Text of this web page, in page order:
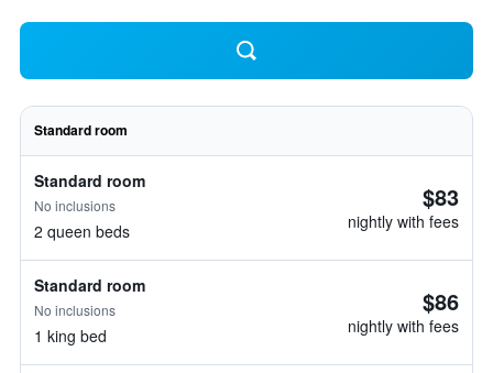
Standard room
Standard room
No inclusions
2 queen beds
$83
nightly with fees
Standard room
No inclusions
1 king bed
$86
nightly with fees